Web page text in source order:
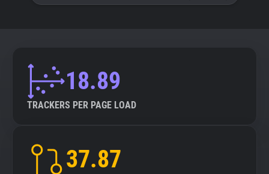
18.89
TRACKERS PER PAGE LOAD
37.87